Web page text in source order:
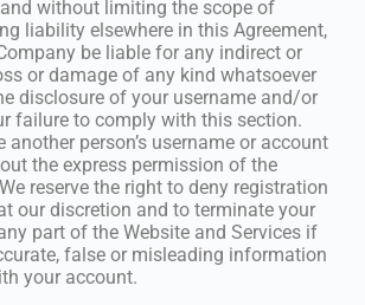
without limiting the scope of
liability elsewhere in this Agreement,
be liable for any indirect or
or damage of any kind whatsoever
disclosure of your username and/or
failure to comply with this section.
another person’s username or account
the express permission of the
reserve the right to deny registration
our discretion and to terminate your
part of the Website and Services if
false or misleading information
your account.